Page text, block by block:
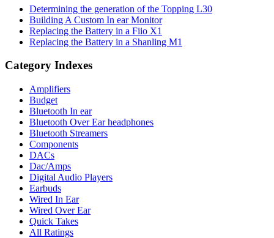
Determining the generation of the Topping L30
Building A Custom In ear Monitor
Replacing the Battery in a Fiio X1
Replacing the Battery in a Shanling M1
Category Indexes
Amplifiers
Budget
Bluetooth In ear
Bluetooth Over Ear headphones
Bluetooth Streamers
Components
DACs
Dac/Amps
Digital Audio Players
Earbuds
Wired In Ear
Wired Over Ear
Quick Takes
All Ratings